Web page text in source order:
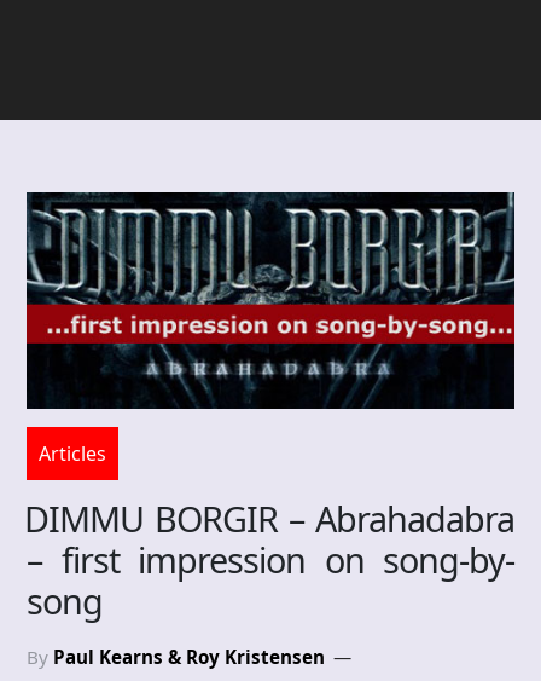
Articles
DIMMU BORGIR – Abrahadabra
– first impression on song-by-
song
By Paul Kearns & Roy Kristensen